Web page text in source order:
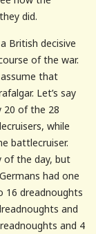
did.
British decisive
of the war.
that
Let’s say
20 of the 28
while
battlecruiser.
of the day, but
had one
16 dreadnoughts
and
and 4